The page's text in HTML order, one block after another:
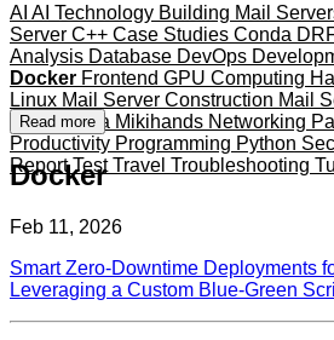
AI AI Technology Building Mail
Server C++ Case Studies Conda
Analysis Database DevOps
Docker Frontend GPU Computing
Linux Mail Server Construction Mail
Mameshiba Mikihands Networking
Productivity Programming Python
ReportTestTravel Troubleshooting
Read more
Docker
Feb 11, 2026
Smart Zero‑Downtime Deployments
Leveraging a Custom Blue‑Green